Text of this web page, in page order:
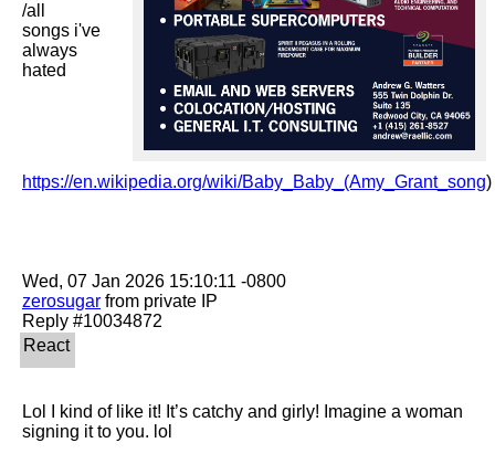
/all
songs i've
always
hated
https://en.wikipedia.org/wiki/Baby_Baby_(Amy_Grant_song)
zerosugar from private IP
Lol I kind of like it! It’s catchy and girly! Imagine a woman
signing it to you. lol